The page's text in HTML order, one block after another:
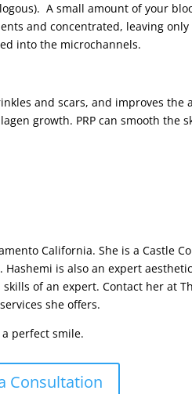
A small amount of your
and concentrated, leaving only
into the microchannels.
and scars, and improves the
growth. PRP can smooth the
California. She is a Castle
is also an expert
of an expert. Contact her at
she offers.
perfect smile.
Consultation